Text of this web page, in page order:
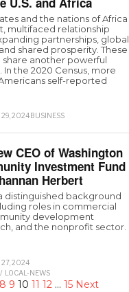
and the nations of Africa
multifaced relationship
partnerships, global
shared prosperity. These
share another powerful
the 2020 Census, more
self-reported
29, 2024 BUSINESS
CEO of Washington
Investment Fund
Herbert
distinguished background
roles in commercial
development
and the nonprofit sector.
27, 2024
/ LOCAL-NEWS
8 9 10 11 12 … 15 Next